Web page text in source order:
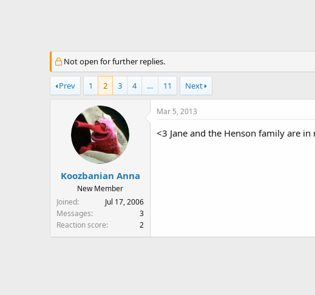
t
a
r
t
e
Not open for further replies.
Prev 1 2 3 4 … 11 Next
Koozbanian Anna
New Member
Joined
Jul 17, 2006
Messages
3
Reaction score
2
Mar 5, 2013
<3 Jane and the Henson family are